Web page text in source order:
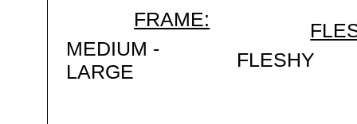
FRAME:
MEDIUM -
LARGE
FLESHY